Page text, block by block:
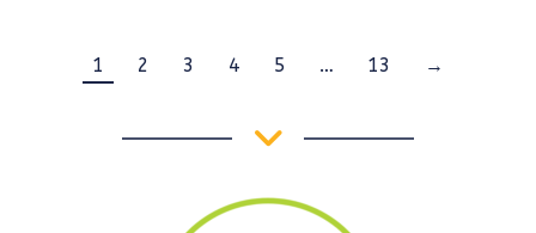
1 2 3 4 5 … 13 →